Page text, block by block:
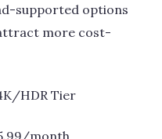
supported options
more cost-
HDR Tier
month